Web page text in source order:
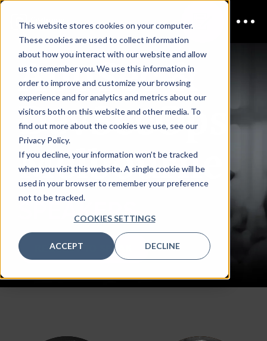
This website stores cookies on your computer.
These cookies are used to collect information
about how you interact with our website and allow
us to remember you. We use this information in
order to improve and customize your browsing
experience and for analytics and metrics about our
visitors both on this website and other media. To
find out more about the cookies we use, see our
Privacy Policy.
If you decline, your information won’t be tracked
when you visit this website. A single cookie will be
used in your browser to remember your preference
not to be tracked.
COOKIES SETTINGS
ACCEPT DECLINE
AppSec &
DevSecOps
Melbourne
SPEAKERS